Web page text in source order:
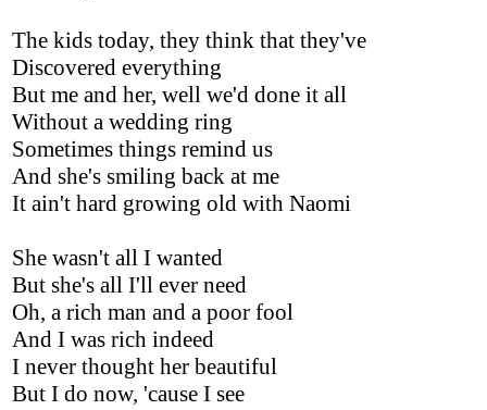
The kids today, they think that they've
Discovered everything
But me and her, well we'd done it all
Without a wedding ring
Sometimes things remind us
And she's smiling back at me
It ain't hard growing old with Naomi
She wasn't all I wanted
But she's all I'll ever need
Oh, a rich man and a poor fool
And I was rich indeed
I never thought her beautiful
But I do now, 'cause I see